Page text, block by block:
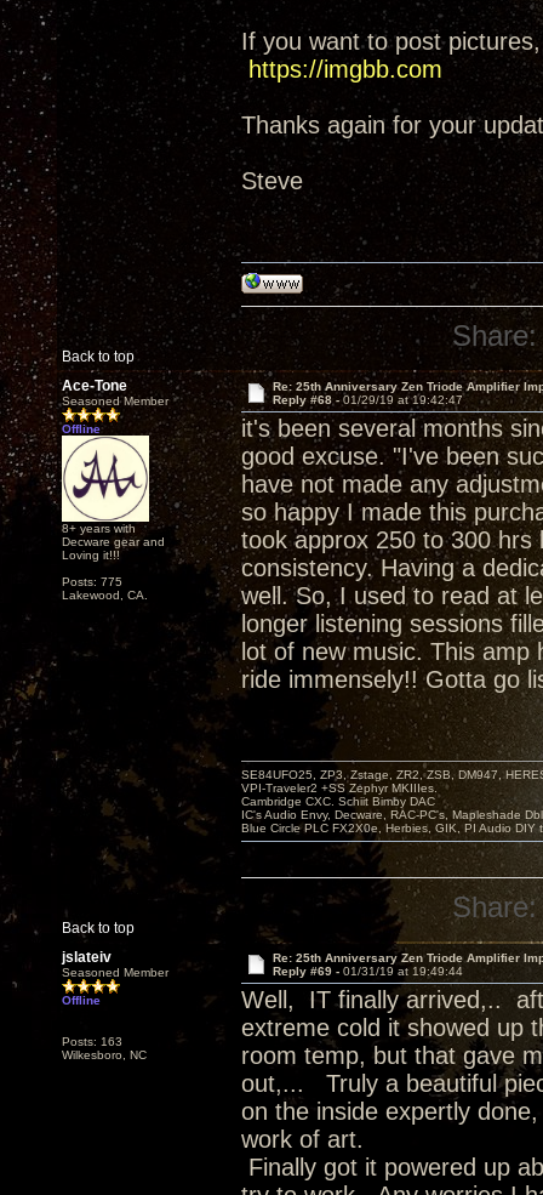
If you want to post
https://imgbb.com
Thanks again for your
Steve
Back to top
Share:
Ace-Tone
Seasoned Member
Offline
8+ years with
Decware gear and
Loving it!!!
Posts: 775
Lakewood, CA.
Re: 25th Anniversary Zen Triode Amplifier
Reply #68 - 01/29/19 at 19:42:47
it's been several months
good excuse. "I've been
have not made any
so happy I made this
took approx 250 to 300
consistency. Having a
well. So, I used to read at
longer listening sessions
lot of new music. This
ride immensely!! Gotta go
Back to top
SE84UFO25, ZP3, Zstage, ZR2, ZSB, DM947,
VPI-Traveler2 +SS Zephyr MKIIIes.
Cambridge CXC. Schiit Bimby DAC
IC's Audio Envy, Decware, RAC-PC's, Mapleshade
Blue Circle PLC FX2X0e, Herbies, GIK, PI Audio DIY
Share:
jslateiv
Seasoned Member
Offline
Posts: 163
Wilkesboro, NC
Re: 25th Anniversary Zen Triode Amplifier
Reply #69 - 01/31/19 at 19:49:44
Well, IT finally arrived,..
extreme cold it showed up
room temp, but that gave
out,... Truly a beautiful
on the inside expertly
work of art.
Finally got it powered up